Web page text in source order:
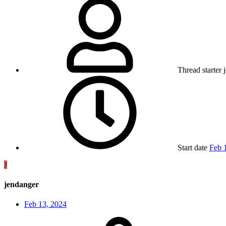
Thread starter
Start date Feb
J
jendanger
Feb 13, 2024